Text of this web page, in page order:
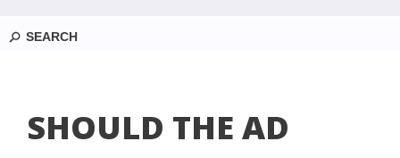
SHOULD THE AD